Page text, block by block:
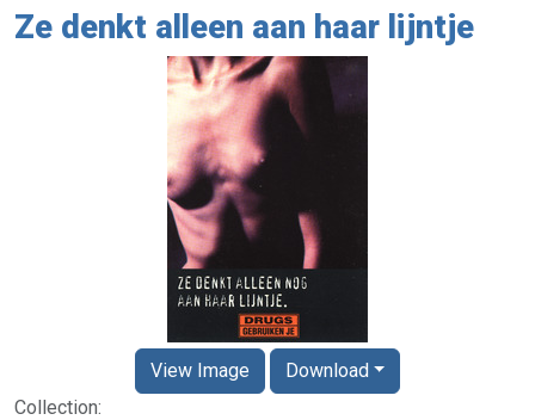
Ze denkt alleen aan haar lijntje
Collection:
View Image Download